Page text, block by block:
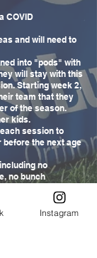
COVID
and will need to
into "pods" with
will stay with this
Starting week 2,
team that they
of the season.
kids.
session to
the next age
no
no bunch
flag belt.
Instagram